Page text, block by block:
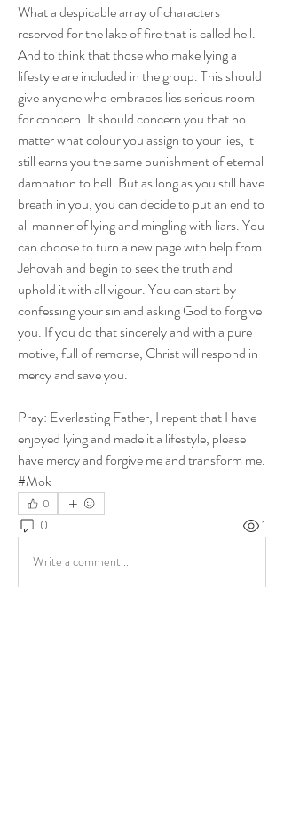
What a despicable array of characters
reserved for the lake of fire that is called hell.
And to think that those who make lying a
lifestyle are included in the group. This should
give anyone who embraces lies serious room
for concern. It should concern you that no
matter what colour you assign to your lies, it
still earns you the same punishment of eternal
damnation to hell. But as long as you still have
breath in you, you can decide to put an end to
all manner of lying and mingling with liars. You
can choose to turn a new page with help from
Jehovah and begin to seek the truth and
uphold it with all vigour. You can start by
confessing your sin and asking God to forgive
you. If you do that sincerely and with a pure
motive, full of remorse, Christ will respond in
mercy and save you.
Pray: Everlasting Father, I repent that I have
enjoyed lying and made it a lifestyle, please
have mercy and forgive me and transform me.
#Mok
0
0 1
Write a comment...